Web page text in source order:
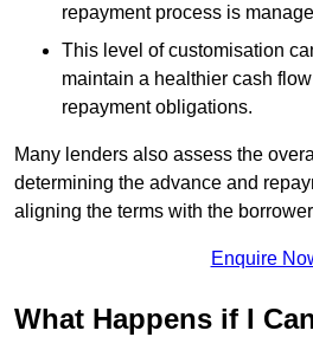
repayment process is
This level of customisation
maintain a healthier cash
repayment obligations.
Many lenders also assess the
determining the advance and
aligning the terms with the
Enquire
What Happens if I